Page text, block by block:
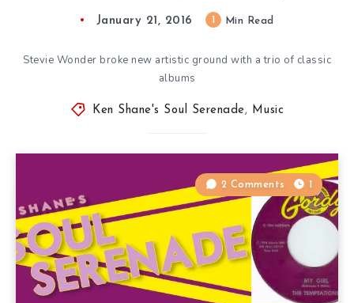
January 21, 2016 Min Read
Stevie Wonder broke new artistic ground with a trio of classic
albums
Ken Shane's Soul Serenade, Music
2 Comments 1